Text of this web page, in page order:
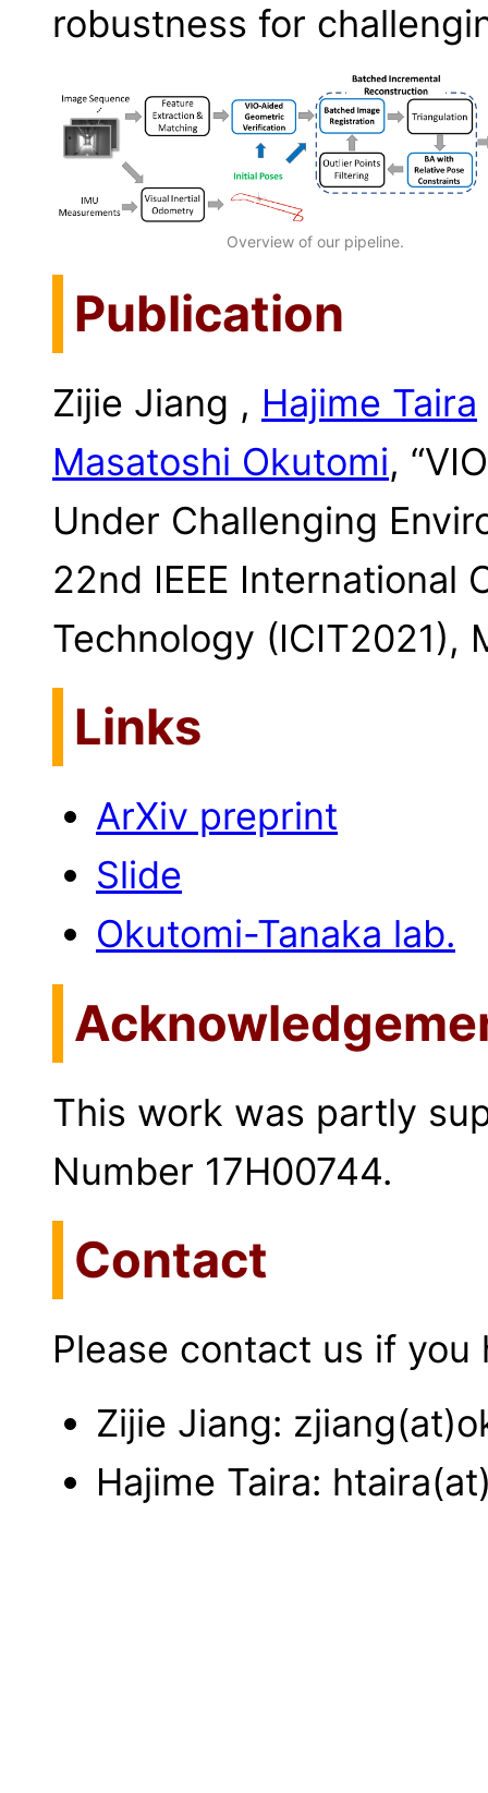
robustness for
Overview of our pipeline.
Publication
Zijie Jiang , Hajime Taira
Masatoshi Okutomi,
Under Challenging
22nd IEEE International
Technology (ICIT2021),
Links
ArXiv preprint
Slide
Okutomi-Tanaka lab.
This work was partly
Number 17H00744.
Contact
Please contact us if
Zijie Jiang:
Hajime Taira: